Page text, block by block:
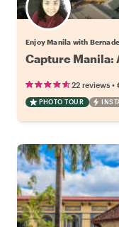
Enjoy Manila with
Capture Manila:
22 reviews •
PHOTO TOUR